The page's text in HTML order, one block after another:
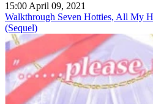
15:00 April 09, 2021
Walkthrough Seven Hotties, All My
(Sequel)